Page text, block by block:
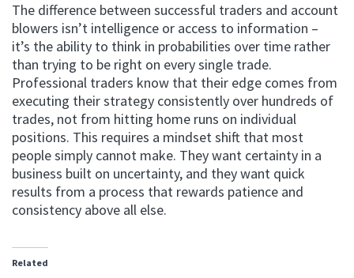
The difference between successful traders and account
blowers isn’t intelligence or access to information –
it’s the ability to think in probabilities over time rather
than trying to be right on every single trade.
Professional traders know that their edge comes from
executing their strategy consistently over hundreds of
trades, not from hitting home runs on individual
positions. This requires a mindset shift that most
people simply cannot make. They want certainty in a
business built on uncertainty, and they want quick
results from a process that rewards patience and
consistency above all else.
Related